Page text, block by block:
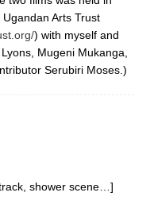
Arts Trust
) with myself and
Mugeni Mukanga,
Serubiri Moses.)
shower scene…]